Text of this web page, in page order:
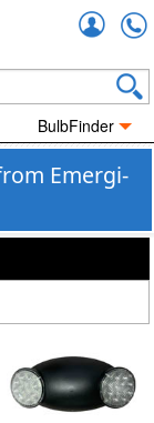
BulbFinder
Emergi-